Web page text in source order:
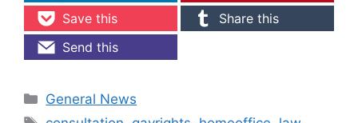
Save this
Share this
Send this
Categories
General News
Tags